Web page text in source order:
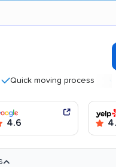
moving process
4.6